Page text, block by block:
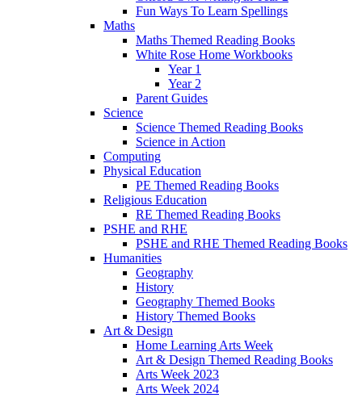
Fun Ways To Learn Spellings
Maths
Maths Themed Reading Books
White Rose Home Workbooks
Year 1
Year 2
Parent Guides
Science
Science Themed Reading Books
Science in Action
Computing
Physical Education
PE Themed Reading Books
Religious Education
RE Themed Reading Books
PSHE and RHE
PSHE and RHE Themed Reading Books
Humanities
Geography
History
Geography Themed Books
History Themed Books
Art & Design
Home Learning Arts Week
Art & Design Themed Reading Books
Arts Week 2023
Arts Week 2024